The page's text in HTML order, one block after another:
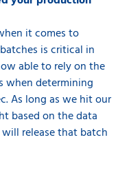
it comes to
is critical in
able to rely on the
when determining
As long as we hit our
based on the data
release that batch